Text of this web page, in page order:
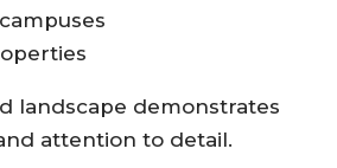
landscape demonstrates
attention to detail.